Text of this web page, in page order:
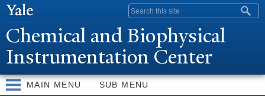
content
Search form
Chemical and Biophysical
Instrumentation Center
MAIN MENU SUB MENU